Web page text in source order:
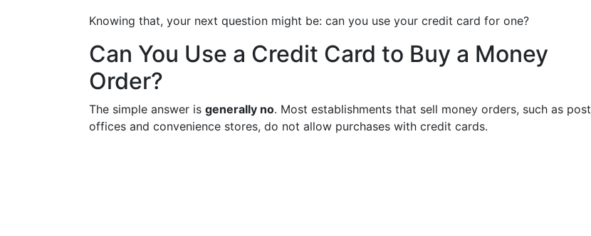
Knowing that, your next question might be: can you use your credit card for one?
Can You Use a Credit Card to Buy a Money
Order?
The simple answer is generally no. Most establishments that sell money orders, such as post
offices and convenience stores, do not allow purchases with credit cards.